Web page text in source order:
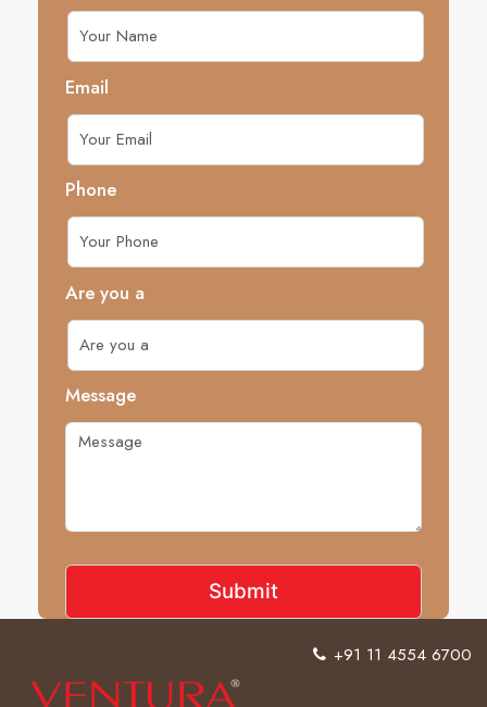
Email
Phone
Are you a
Message
+91 11 4554 6700